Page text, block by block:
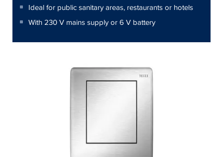
Ideal for public sanitary areas, restaurants or hotels
With 230 V mains supply or 6 V battery